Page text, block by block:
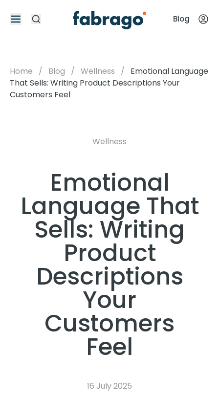
Blog
Home / Blog / Wellness /
Emotional Language
That Sells: Writing Product Descriptions Your
Customers Feel
Wellness
Emotional
Language That
Sells: Writing
Product
Descriptions
Your
Customers
Feel
16 July 2025